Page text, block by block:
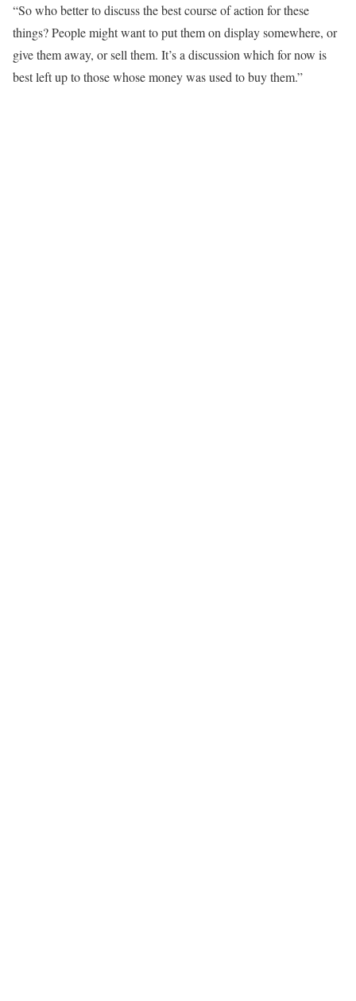
“So who better to discuss the best course of action for these
things? People might want to put them on display somewhere, or
give them away, or sell them. It’s a discussion which for now is
best left up to those whose money was used to buy them.”